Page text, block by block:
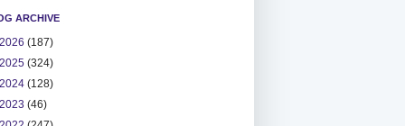
ARCHIVE
2026 (187)
2025 (324)
2024 (128)
2023 (46)